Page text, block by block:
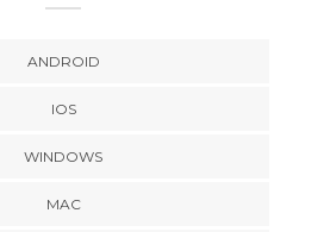
ANDROID
IOS
WINDOWS
MAC